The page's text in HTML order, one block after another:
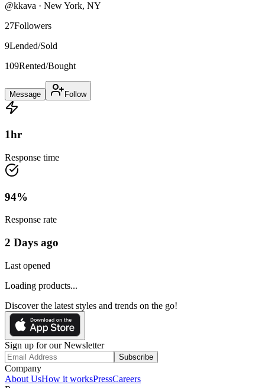
@kkava · New York, NY
27Followers
9Lended/Sold
109Rented/Bought
Message Follow
1hr
Response time
94%
Response rate
2 Days ago
Last opened
Loading products...
Discover the latest styles and trends on the go!
Sign up for our Newsletter
Subscribe
Company
About UsHow it worksPressCareers